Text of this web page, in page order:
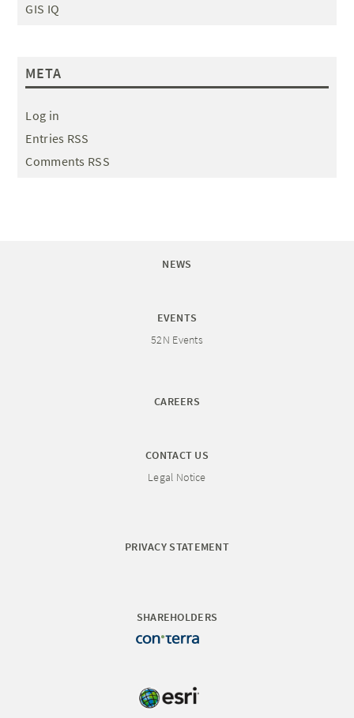
GIS IQ
META
Log in
Entries RSS
Comments RSS
NEWS
EVENTS
52N Events
CAREERS
CONTACT US
Legal Notice
PRIVACY STATEMENT
SHAREHOLDERS